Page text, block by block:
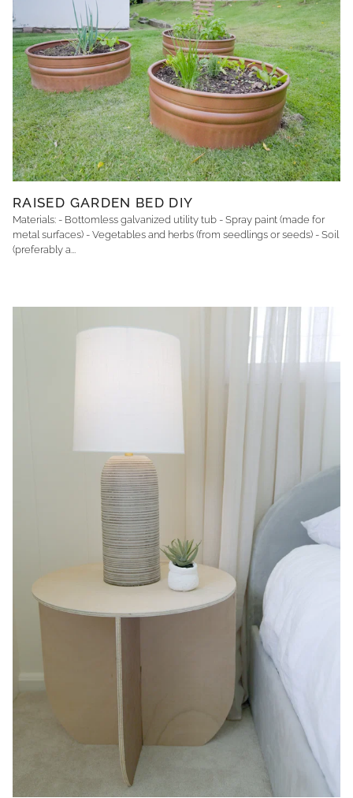
RAISED GARDEN BED DIY
Materials: - Bottomless galvanized utility tub - Spray paint (made for
metal surfaces) - Vegetables and herbs (from seedlings or seeds) - Soil
(preferably a...